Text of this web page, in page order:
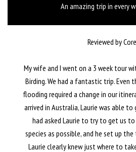
An amazing trip in every
Reviewed by
My wife and I went on a 3 week tour
Birding. We had a fantastic trip. Even
flooding required a change in our
arrived in Australia, Laurie was able
had asked Laurie to try to get us
species as possible, and he set up
Laurie clearly knew just where to